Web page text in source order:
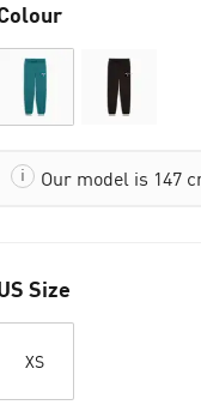
Our model is 147
Size
XS